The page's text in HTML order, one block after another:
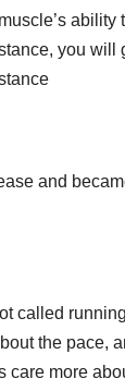
ability
you will
and
called
the pace,
care more